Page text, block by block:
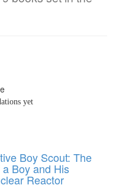
yet
Boy Scout: The
Boy and His
Reactor